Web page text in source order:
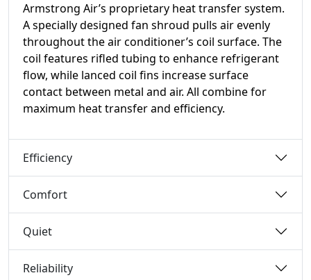
Armstrong Air’s proprietary heat transfer system.
A specially designed fan shroud pulls air evenly
throughout the air conditioner’s coil surface. The
coil features rifled tubing to enhance refrigerant
flow, while lanced coil fins increase surface
contact between metal and air. All combine for
maximum heat transfer and efficiency.
Efficiency
Comfort
Quiet
Reliability